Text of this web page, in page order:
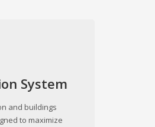
System
and buildings
to maximize